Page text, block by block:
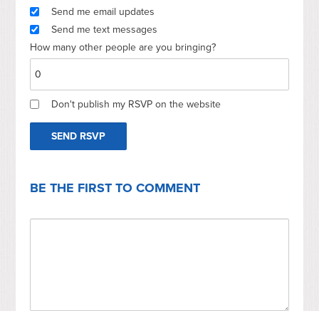
Send me email updates
Send me text messages
How many other people are you bringing?
Don't publish my RSVP on the website
BE THE FIRST TO COMMENT